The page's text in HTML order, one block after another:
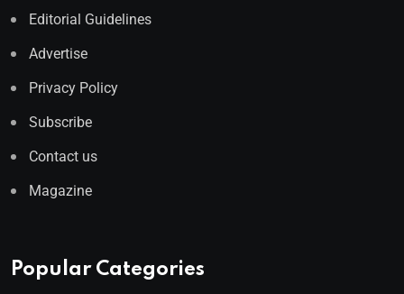
Editorial Guidelines
Advertise
Privacy Policy
Subscribe
Contact us
Magazine
Popular Categories